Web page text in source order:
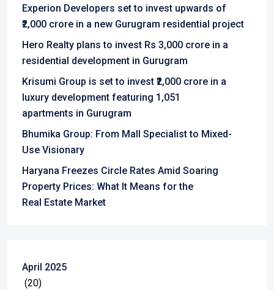
Experion Developers set to invest upwards of
₹2,000 crore in a new Gurugram residential project
Hero Realty plans to invest Rs 3,000 crore in a
residential development in Gurugram
Krisumi Group is set to invest ₹2,000 crore in a
luxury development featuring 1,051
apartments in Gurugram
Bhumika Group: From Mall Specialist to Mixed-
Use Visionary
Haryana Freezes Circle Rates Amid Soaring
Property Prices: What It Means for the
Real Estate Market
April 2025
(20)